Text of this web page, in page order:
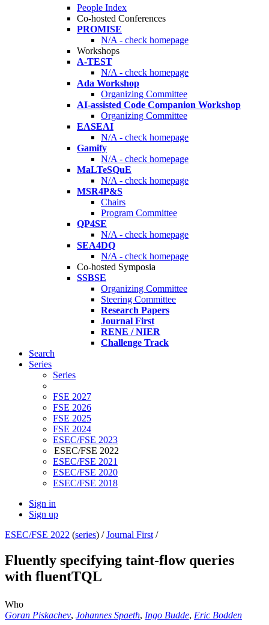
People Index
Co-hosted Conferences
PROMISE
N/A - check homepage
Workshops
A-TEST
N/A - check homepage
Ada Workshop
Organizing Committee
AI-assisted Code Companion Workshop
Organizing Committee
EASEAI
N/A - check homepage
Gamify
N/A - check homepage
MaLTeSQuE
N/A - check homepage
MSR4P&S
Chairs
Program Committee
QP4SE
N/A - check homepage
SEA4DQ
N/A - check homepage
Co-hosted Symposia
SSBSE
Organizing Committee
Steering Committee
Research Papers
Journal First
RENE / NIER
Challenge Track
Search
Series
Series
FSE 2027
FSE 2026
FSE 2025
FSE 2024
ESEC/FSE 2023
ESEC/FSE 2022
ESEC/FSE 2021
ESEC/FSE 2020
ESEC/FSE 2018
Sign in
Sign up
ESEC/FSE 2022 (series) /Journal First /
Fluently specifying taint-flow queries
with fluentTQL
Who
Goran Piskachev, Johannes Spaeth, Ingo Budde, Eric Bodden